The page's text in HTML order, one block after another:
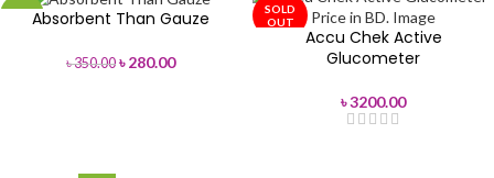
-20%Absorbent Than Gauze
৳350.00 ৳280.00
SOLD
OUT
Accu Chek Active
Glucometer
৳3200.00